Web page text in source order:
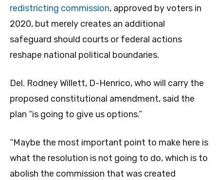
redistricting commission, approved by voters in
2020, but merely creates an additional
safeguard should courts or federal actions
reshape national political boundaries.
Del. Rodney Willett, D-Henrico, who will carry the
proposed constitutional amendment, said the
plan “is going to give us options.”
“Maybe the most important point to make here is
what the resolution is not going to do, which is to
abolish the commission that was created